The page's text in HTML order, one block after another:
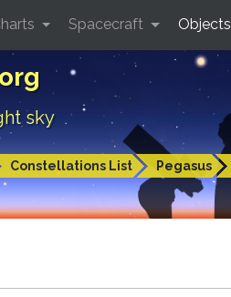
sky
Constellations List Pegasus
Spacecraft Objects